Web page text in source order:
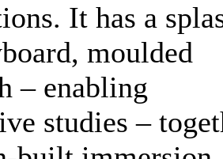
It has a
moulded
– enabling
studies –